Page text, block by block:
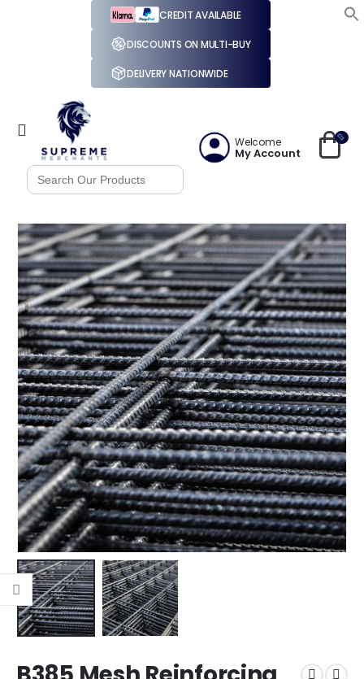
CREDIT AVAILABLE
DISCOUNTS ON MULTI-BUY
DELIVERY NATIONWIDE
Search
for:
Welcome
My Account